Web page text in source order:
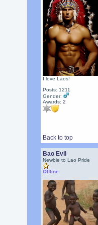
I love Laos!
Posts: 1211
Gender:
Awards: 2
Back to top
Bao Evil
Newbie to Lao Pride
Offline